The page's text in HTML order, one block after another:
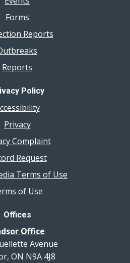
Forms
Reports
Reports
Policy
Privacy
Complaint
Request
Terms of Use
of Use
Offices
Office
Avenue
ON N9A 4J8